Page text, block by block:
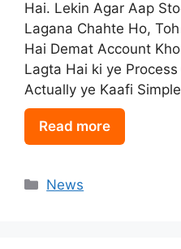
Hai. Lekin Agar Aap
Lagana Chahte Ho,
Hai Demat Account
Lagta Hai ki ye
Actually ye Kaafi
Read more
Categories
News